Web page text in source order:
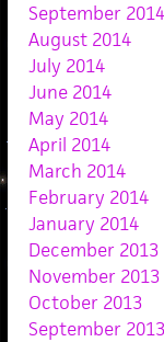
September 2014
August 2014
July 2014
June 2014
May 2014
April 2014
March 2014
February 2014
January 2014
December 2013
November 2013
October 2013
September 2013